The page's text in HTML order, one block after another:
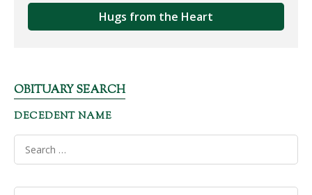
Hugs from the Heart
OBITUARY SEARCH
DECEDENT NAME